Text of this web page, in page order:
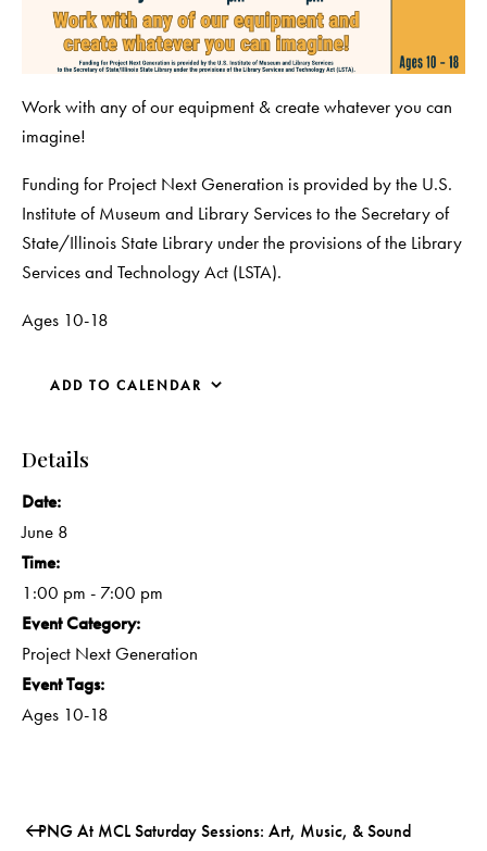
Work with any of our equipment & create whatever you can
imagine!
Funding for Project Next Generation is provided by the U.S.
Institute of Museum and Library Services to the Secretary of
State/Illinois State Library under the provisions of the Library
Services and Technology Act (LSTA).
Ages 10-18
ADD TO CALENDAR
Details
Date:
June 8
Time:
1:00 pm - 7:00 pm
Event Category:
Project Next Generation
Event Tags:
Ages 10-18
PNG At MCL Saturday Sessions: Art, Music, & Sound